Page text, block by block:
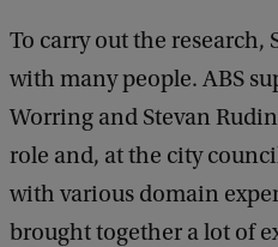
To carry out the research,
with many people. ABS
Worring and Stevan
role and, at the city
with various domain
brought together a lot of